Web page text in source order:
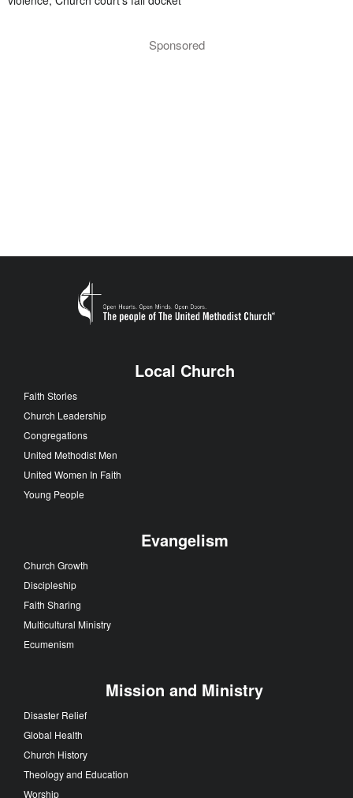
Sponsored
Local Church
Faith Stories
Church Leadership
Congregations
United Methodist Men
United Women In Faith
Young People
Evangelism
Church Growth
Discipleship
Faith Sharing
Multicultural Ministry
Ecumenism
Mission and Ministry
Disaster Relief
Global Health
Church History
Theology and Education
Worship